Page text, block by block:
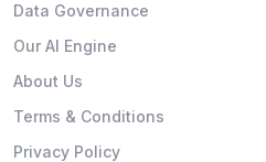
Data Governance
Our AI Engine
About Us
Terms & Conditions
Privacy Policy